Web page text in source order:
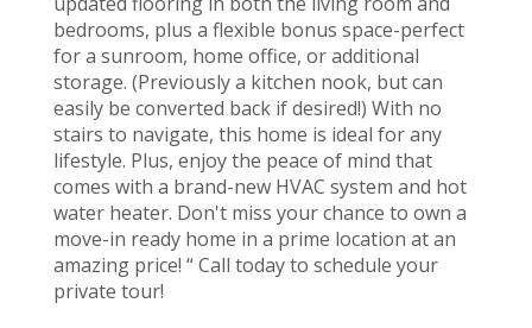
bedrooms, plus a flexible bonus space-perfect
for a sunroom, home office, or additional
storage. (Previously a kitchen nook, but can
easily be converted back if desired!) With no
stairs to navigate, this home is ideal for any
lifestyle. Plus, enjoy the peace of mind that
comes with a brand-new HVAC system and hot
water heater. Don't miss your chance to own a
move-in ready home in a prime location at an
amazing price! “ Call today to schedule your
private tour!